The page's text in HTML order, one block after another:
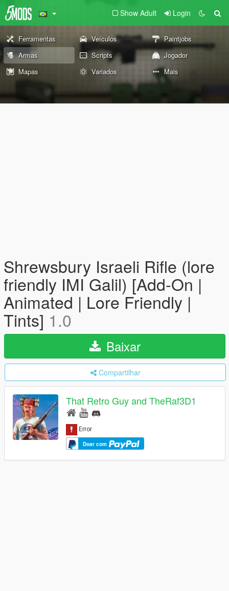
Show Adult Login
Ferramentas Veículos
Paintjobs
Armas
Scripts
Jogador
Mapas
Variados Mais
Shrewsbury Israeli Rifle (lore
friendly IMI Galil) [Add-On |
Animated | Lore Friendly |
Tints] 1.0
Baixar
Compartilhar
That Retro Guy and TheRaf3D1
Doar com